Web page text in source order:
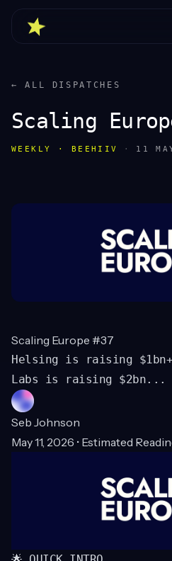
← ALL DISPATCHES
Scaling
WEEKLY · BEEHIIV · 11
Scaling Europe #37
Helsing is raising
Labs is raising $2bn...
Seb Johnson
May 11, 2026 • Estimated